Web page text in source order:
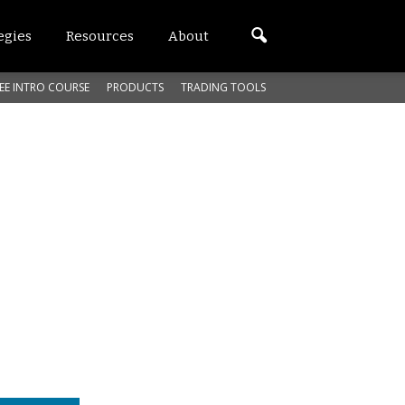
Resources About
INTRO COURSE PRODUCTS TRADING TOOLS